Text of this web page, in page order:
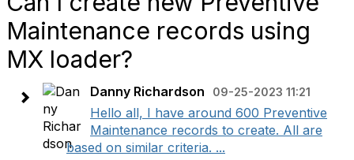
Maintenance records using
MX loader?
Danny Richardson 09-25-2023 11:21
Hello all, I have around 600 Preventive
Maintenance records to create. All are
based on similar criteria. ...